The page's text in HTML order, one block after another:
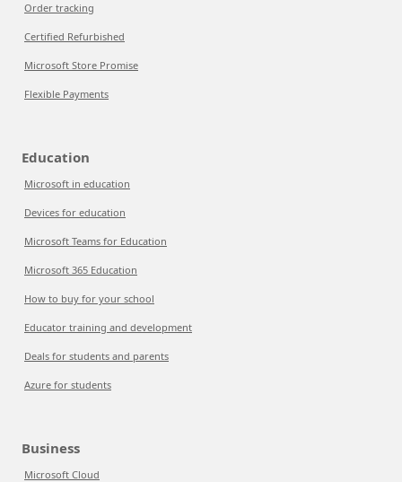
Order tracking
Certified Refurbished
Microsoft Store Promise
Flexible Payments
Education
Microsoft in education
Devices for education
Microsoft Teams for Education
Microsoft 365 Education
How to buy for your school
Educator training and development
Deals for students and parents
Azure for students
Business
Microsoft Cloud